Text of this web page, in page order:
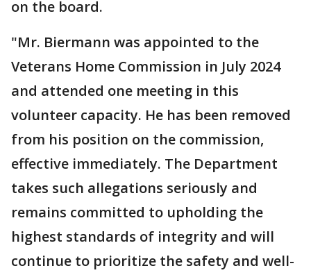
on the board.
"Mr. Biermann was appointed to the
Veterans Home Commission in July 2024
and attended one meeting in this
volunteer capacity. He has been removed
from his position on the commission,
effective immediately. The Department
takes such allegations seriously and
remains committed to upholding the
highest standards of integrity and will
continue to prioritize the safety and well-